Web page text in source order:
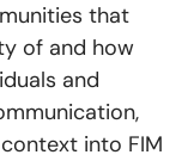
that
of and how
and
into FIM